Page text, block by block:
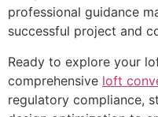
professional guidance
successful project and
Ready to explore your
comprehensive loft
regulatory compliance,